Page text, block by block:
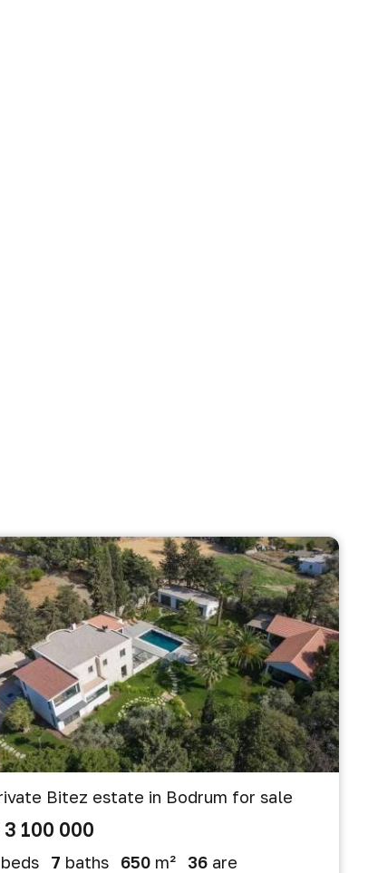
Bitez estate in Bodrum for sale
100 000
beds 7 baths 650 m² 36 are